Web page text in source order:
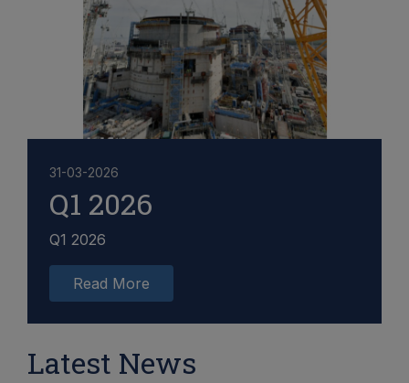
31-03-2026
Q1 2026
Q1 2026
Read More
Latest News